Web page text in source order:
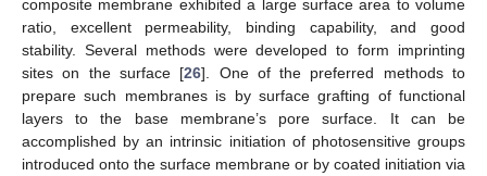
composite membrane exhibited a large surface area to volume
ratio, excellent permeability, binding capability, and good
stability. Several methods were developed to form imprinting
sites on the surface [26]. One of the preferred methods to
prepare such membranes is by surface grafting of functional
layers to the base membrane’s pore surface. It can be
accomplished by an intrinsic initiation of photosensitive groups
introduced onto the surface membrane or by coated initiation via